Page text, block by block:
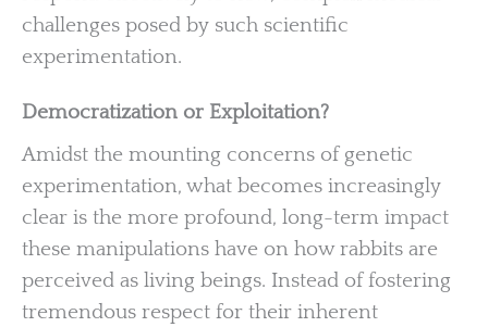
challenges posed by such scientific
experimentation.
Democratization or Exploitation?
Amidst the mounting concerns of genetic
experimentation, what becomes increasingly
clear is the more profound, long-term impact
these manipulations have on how rabbits are
perceived as living beings. Instead of fostering
tremendous respect for their inherent